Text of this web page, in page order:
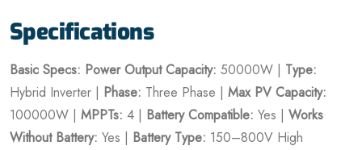
Specifications
Basic Specs: PowerOutput Capacity: 50000W | Type:
Hybrid Inverter | Phase: Three Phase | Max PV Capacity:
100000W | MPPTs: 4 | Battery Compatible: Yes | Works
Without Battery: Yes | Battery Type: 150–800V High